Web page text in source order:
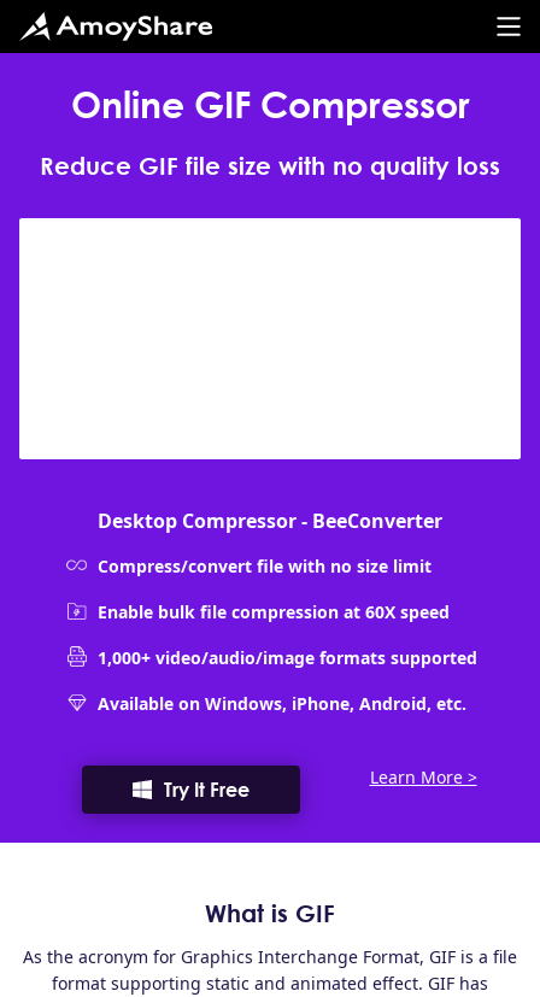
Online GIF Compressor
Reduce GIF file size with no quality loss
Desktop Compressor - BeeConverter
Compress/convert file with no size limit
Enable bulk file compression at 60X speed
1,000+ video/audio/image formats supported
Available on Windows, iPhone, Android, etc.
Try It Free
Learn More >
What is GIF
As the acronym for Graphics Interchange Format, GIF is a file
format supporting static and animated effect. GIF has